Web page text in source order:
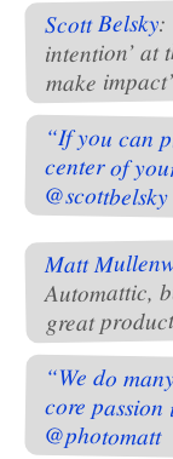
Scott Belsky:
intention’ at
make
“If you can
center of
@scottbelsky
Matt
Automattic,
great
“We do
core
@photomatt